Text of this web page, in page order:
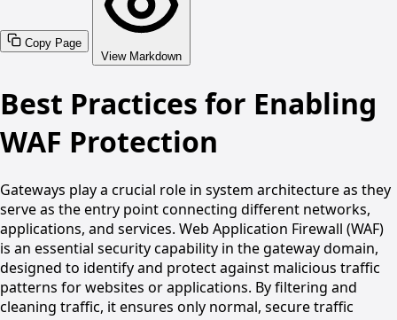
Copy Page
View Markdown
Best Practices for Enabling
WAF Protection
Gateways play a crucial role in system architecture as they
serve as the entry point connecting different networks,
applications, and services. Web Application Firewall (WAF)
is an essential security capability in the gateway domain,
designed to identify and protect against malicious traffic
patterns for websites or applications. By filtering and
cleaning traffic, it ensures only normal, secure traffic